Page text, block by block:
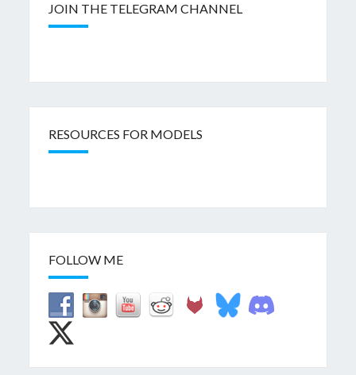
JOIN THE TELEGRAM CHANNEL
RESOURCES FOR MODELS
FOLLOW ME